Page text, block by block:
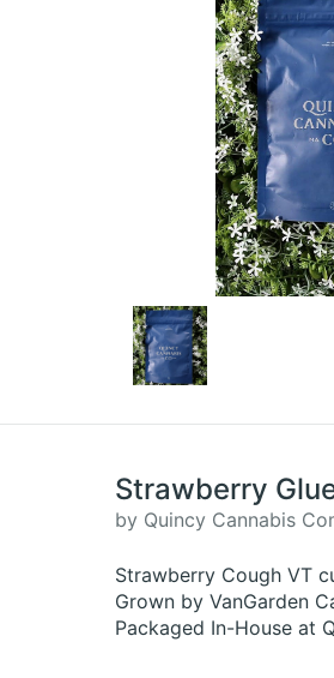
Strawberry
by Quincy Cannabis
Strawberry Cough VT
Grown by VanGarden
Packaged In-House at